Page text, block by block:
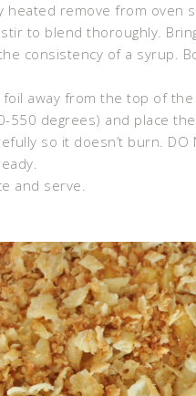
heated remove from oven
to blend thoroughly.
consistency of a syrup.
away from the top of
550 degrees) and place
so it doesn’t burn. DO
and serve.